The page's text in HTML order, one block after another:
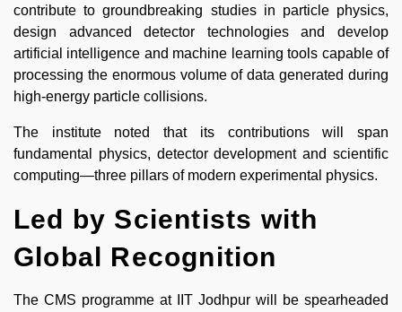
contribute to groundbreaking studies in particle physics,
design advanced detector technologies and develop
artificial intelligence and machine learning tools capable of
processing the enormous volume of data generated during
high-energy particle collisions.
The institute noted that its contributions will span
fundamental physics, detector development and scientific
computing—three pillars of modern experimental physics.
Led by Scientists with
Global Recognition
The CMS programme at IIT Jodhpur will be spearheaded